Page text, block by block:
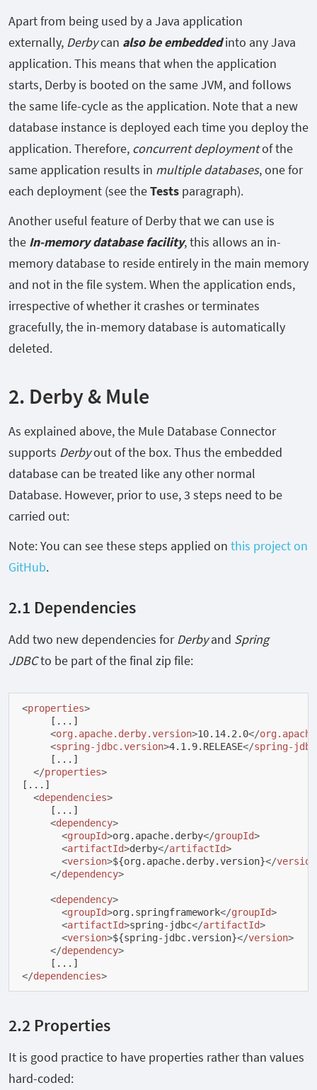
Apart from being used by a Java application
externally, Derbycan also be embedded into any Java
application. This means that when the application
starts, Derby is booted on the same JVM, and follows
the same life-cycle as the application. Note that a new
database instance is deployed each time you deploy the
application. Therefore, concurrent deploymentof the
same application results in multiple databases, one for
each deployment (see theTests paragraph).
Another useful feature of Derby that we can use is
the In-memory database facility, this allows an in-
memory database to reside entirely in the main memory
and not in the file system. When the application ends,
irrespective of whether it crashes or terminates
gracefully, the in-memory database is automatically
deleted.
2. Derby & Mule
As explained above, the Mule Database Connector
supports Derbyout of the box. Thus the embedded
database can be treated like any other normal
Database. However, prior to use, 3 steps need to be
carried out:
Note: You can see these steps applied on this project on
GitHub.
2.1 Dependencies
Add two new dependencies for Derby and Spring
JDBCto be part of the final zip file:
<properties>
     [...]
<org.apache.derby.version>10.14.2.0</
<spring-jdbc.version>4.1.9.RELEASE</spring-
     [...]
</properties>
[...]
<dependencies>
     [...]
<dependency>
<groupId>org.apache.derby</groupId>
<artifactId>derby</artifactId>
<version>${org.apache.derby.version}</version
</dependency>
<dependency>
<groupId>org.springframework</groupId>
<artifactId>spring-jdbc</artifactId>
<version>${spring-jdbc.version}</version>
</dependency>
</dependencies>
2.2 Properties
It is good practice to have properties rather than values
hard-coded: